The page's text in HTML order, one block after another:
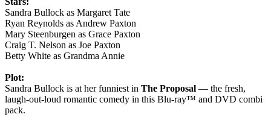
Sandra Bullock as Margaret Tate
Ryan Reynolds as Andrew Paxton
Mary Steenburgen as Grace Paxton
Craig T. Nelson as Joe Paxton
Betty White as Grandma Annie
Plot:
Sandra Bullock is at her funniest in The Proposal — the fresh,
laugh-out-loud romantic comedy in this Blu-ray™ and DVD combi
pack.